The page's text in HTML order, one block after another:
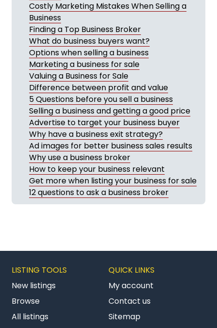
Costly Marketing Mistakes When Selling a
Business
Finding a Top Business Broker
What do business buyers want?
Options when selling a business
Marketing a business for sale
Valuing a Business for Sale
Difference between profit and value
5 Questions before you sell a business
Selling a business and getting a good price
Advertise to target your business buyer
Why have a business exit strategy?
Ad images for better business sales results
Why use a business broker
How to keep your business relevant
Get more when listing your business for sale
12 questions to ask a business broker
LISTING TOOLS
New listings
Browse
All listings
QUICK LINKS
My account
Contact us
Sitemap